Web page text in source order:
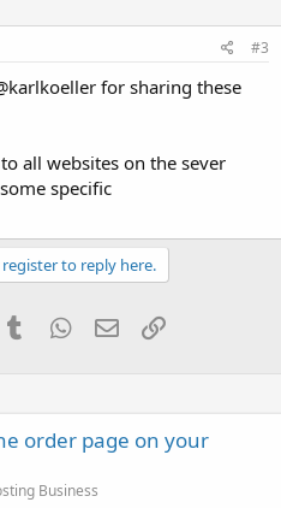
#3
for sharing these
all websites on the sever
specific
to reply here.
TumblrWhatsApp
EmailLink
order page on your
Business